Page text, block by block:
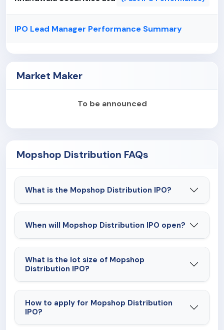
IPO Lead Manager Performance Summary
Market Maker
To be announced
Mopshop Distribution FAQs
What is the Mopshop Distribution IPO?
When will Mopshop Distribution IPO open?
What is the lot size of Mopshop
Distribution IPO?
How to apply for Mopshop Distribution
IPO?